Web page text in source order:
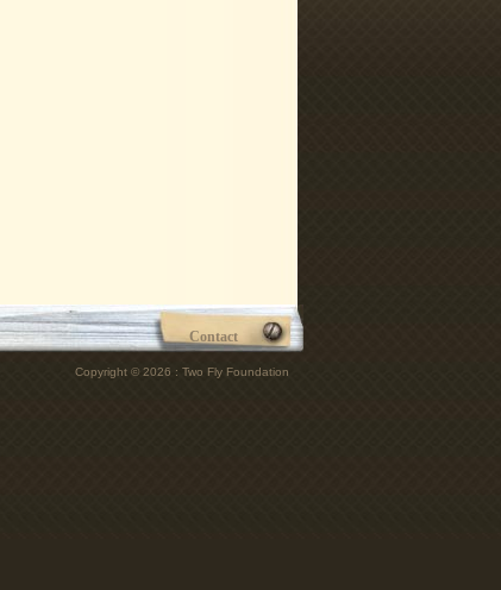
Contact
Copyright © 2026 : Two Fly Foundation